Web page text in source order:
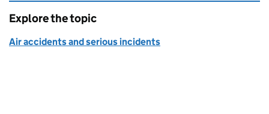
Explore the topic
Air accidents and serious incidents